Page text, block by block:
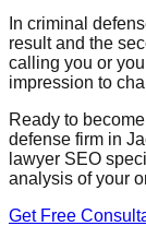
In criminal
result and the
calling you or
impression to
Ready to
defense firm in
lawyer SEO
analysis of your
Get Free